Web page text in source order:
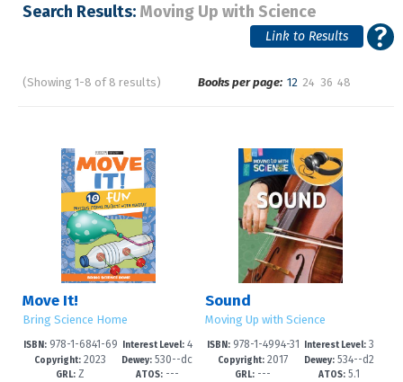
Search Results: Moving Up with Science
(Showing 1-8 of 8 results) Books per page: 12 24 36 48
Move It!
Bring Science Home
ISBN:978-1-6841-69
88-7
Copyright: 2023
GRL: Z
Interest Level:4
-6
Dewey: 530--dc
23
ATOS:---
Sound
Moving Up with Science
ISBN:978-1-4994-31
59-9
Copyright: 2017
GRL: ---
Interest Level: 3
-6
Dewey: 534--d2
3
ATOS: 5.1